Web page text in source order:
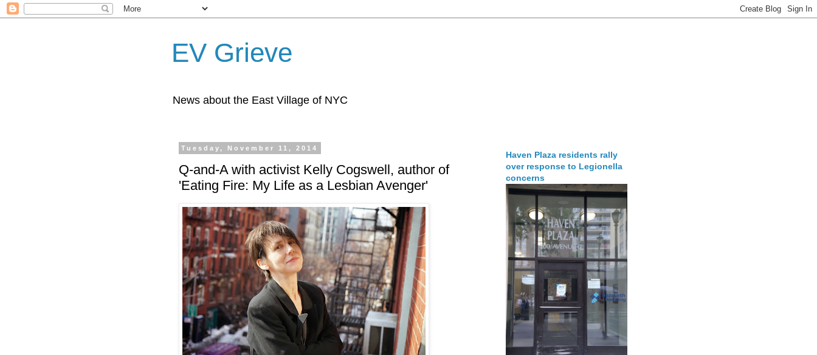
EV Grieve
News about the East Village of NYC
Tuesday, November 11, 2014
Q-and-A with activist Kelly Cogswell, author of
'Eating Fire: My Life as a Lesbian Avenger'
Haven Plaza residents rally
over response to Legionella
concerns